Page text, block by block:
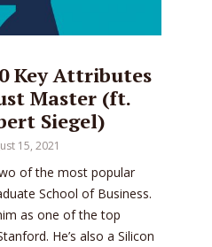
Key Attributes
Master (ft.
Siegel)
15, 2021
of the most popular
School of Business.
as one of the top
He’s also a Silicon